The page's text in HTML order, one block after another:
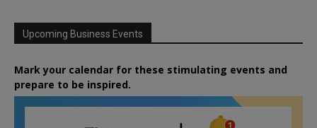
Upcoming Business Events
Mark your calendar for these stimulating events and
prepare to be inspired.